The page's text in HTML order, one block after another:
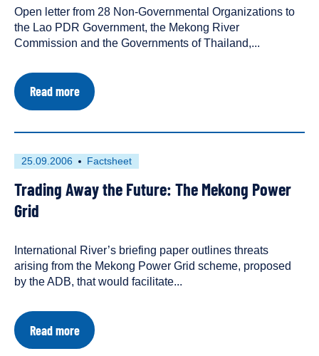
a
Open letter from 28 Non-Governmental Organizations to
the Lao PDR Government, the Mekong River
Commission and the Governments of Thailand,...
Read moreabout
Open
Calling
Plans
for
Sahong
Abandoned
First
on
25.09.2006
This
has
a
Factsheet
Trading Away the Future: The Mekong Power
Grid
International River’s briefing paper outlines threats
arising from the Mekong Power Grid scheme, proposed
by the ADB, that would facilitate...
Read moreabout
Trading